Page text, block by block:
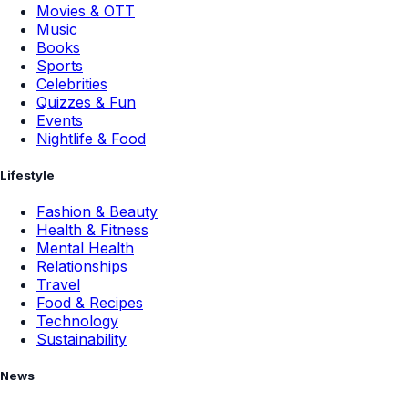
Movies & OTT
Music
Books
Sports
Celebrities
Quizzes & Fun
Events
Nightlife & Food
Lifestyle
Fashion & Beauty
Health & Fitness
Mental Health
Relationships
Travel
Food & Recipes
Technology
Sustainability
News